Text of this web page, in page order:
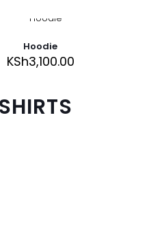
Hoodie
KSh3,100.00